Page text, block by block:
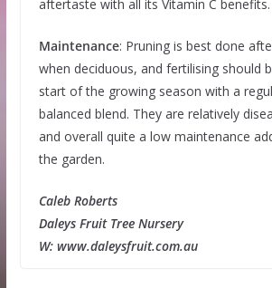
aftertaste with all its Vitamin C benefits.
Maintenance: Pruning is best done
when deciduous, and fertilising should
start of the growing season with a
balanced blend. They are relatively
and overall quite a low maintenance
the garden.
Caleb Roberts
Daleys Fruit Tree Nursery
W: www.daleysfruit.com.au